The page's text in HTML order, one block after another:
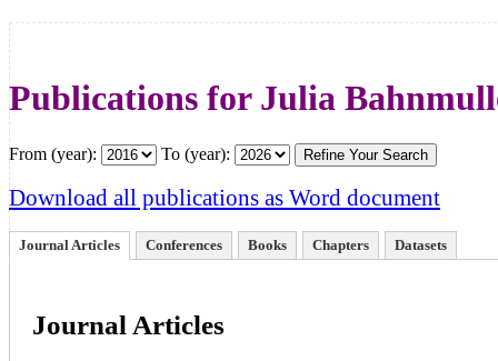
Publications for Julia
From (year): To (year):
Download all publications as Word document
Journal Articles Conferences Books Chapters Datasets
Journal Articles